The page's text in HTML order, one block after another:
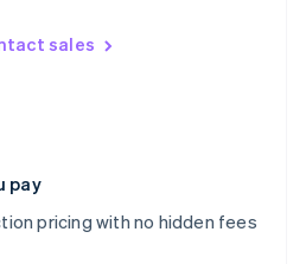
sales
pay
pricing with no hidden fees